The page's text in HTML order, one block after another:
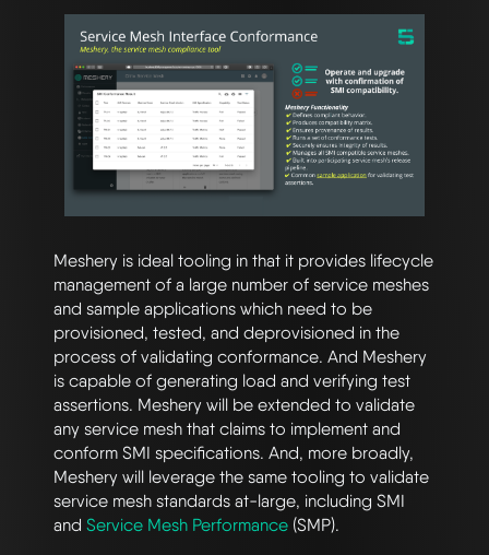
Meshery is ideal tooling in that it provides lifecycle
management of a large number of service meshes
and sample applications which need to be
provisioned, tested, and deprovisioned in the
process of validating conformance. And Meshery
is capable of generating load and verifying test
assertions. Meshery will be extended to validate
any service mesh that claims to implement and
conform SMI specifications. And, more broadly,
Meshery will leverage the same tooling to validate
service mesh standards at-large, including SMI
and Service Mesh Performance (SMP).